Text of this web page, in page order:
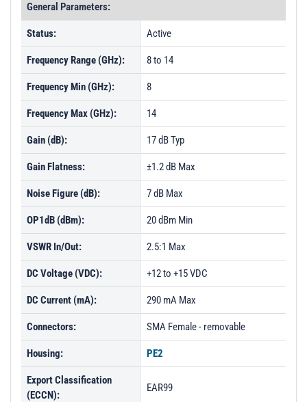
General Parameters:
Status: Active
Frequency Range (GHz): 8 to 14
Frequency Min (GHz): 8
Frequency Max (GHz): 14
Gain (dB): 17 dB Typ
Gain Flatness: ±1.2 dB Max
Noise Figure (dB): 7 dB Max
OP1dB (dBm): 20 dBm Min
VSWR In/Out: 2.5:1 Max
DC Voltage (VDC): +12 to +15 VDC
DC Current (mA): 290 mA Max
Connectors: SMA Female - removable
Housing: PE2
Export Classification
(ECCN):
EAR99